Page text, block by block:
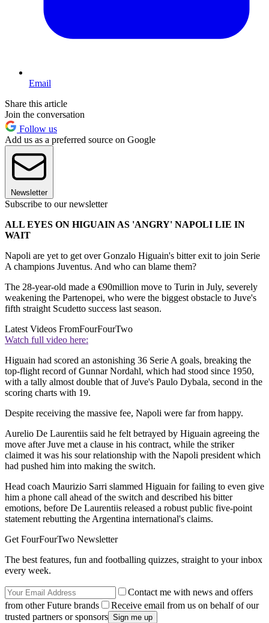
Email
Share this article
Join the conversation
Follow us
Add us as a preferred source on Google
Newsletter
Subscribe to our newsletter
ALL EYES ON HIGUAIN AS 'ANGRY' NAPOLI LIE IN
WAIT
Napoli are yet to get over Gonzalo Higuain's bitter exit to join Serie
A champions Juventus. And who can blame them?
The 28-year-old made a €90million move to Turin in July, severely
weakening the Partenopei, who were the biggest obstacle to Juve's
fifth straight Scudetto success last season.
Latest Videos FromFourFourTwo
Watch full video here:
Higuain had scored an astonishing 36 Serie A goals, breaking the
top-flight record of Gunnar Nordahl, which had stood since 1950,
with a tally almost double that of Juve's Paulo Dybala, second in the
scoring charts with 19.
Despite receiving the massive fee, Napoli were far from happy.
Aurelio De Laurentiis said he felt betrayed by Higuain agreeing the
move after Juve met a clause in his contract, while the striker
claimed it was his sour relationship with the Napoli president which
had pushed him into making the switch.
Head coach Maurizio Sarri slammed Higuain for failing to even give
him a phone call ahead of the switch and described his bitter
emotions, before De Laurentiis released a robust public five-point
statement rebutting the Argentina international's claims.
Get FourFourTwo Newsletter
The best features, fun and footballing quizzes, straight to your inbox
every week.
Contact me with news and offers
from other Future brands
Receive email from us on behalf of our
trusted partners or sponsors